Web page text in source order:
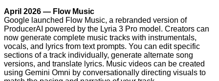
April 2026 — Flow Music
Google launched Flow Music, a rebranded version of
ProducerAI powered by the Lyria 3 Pro model. Creators can
now generate complete music tracks with instrumentals,
vocals, and lyrics from text prompts. You can edit specific
sections of a track individually, generate alternate song
versions, and translate lyrics. Music videos can be created
using Gemini Omni by conversationally directing visuals to